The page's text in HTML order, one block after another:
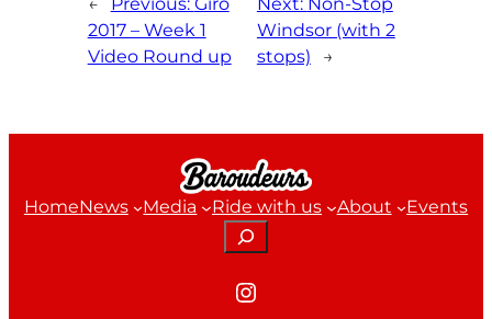
2017 – Week 1
Video Round up
Windsor (with 2
stops)
→
HomeNews Media Ride with us About
Events
Search
Instagram